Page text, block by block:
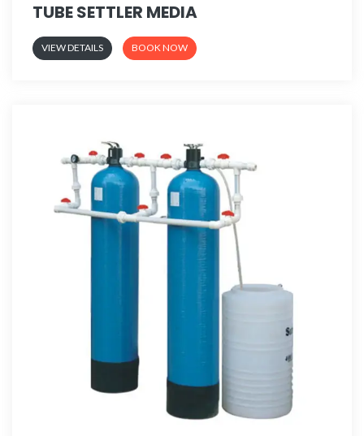
TUBE SETTLER MEDIA
VIEW DETAILS BOOK NOW